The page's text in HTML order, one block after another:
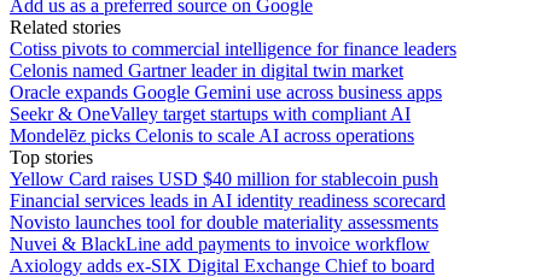
Add us as a preferred source on Google
Related stories
Cotiss pivots to commercial intelligence for finance leaders
Celonis named Gartner leader in digital twin market
Oracle expands Google Gemini use across business apps
Seekr & OneValley target startups with compliant AI
Mondelēz picks Celonis to scale AI across operations
Top stories
Yellow Card raises USD $40 million for stablecoin push
Financial services leads in AI identity readiness scorecard
Novisto launches tool for double materiality assessments
Nuvei & BlackLine add payments to invoice workflow
Axiology adds ex-SIX Digital Exchange Chief to board